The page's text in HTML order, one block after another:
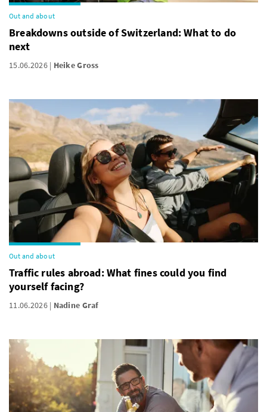
Out and about
Breakdowns outside of Switzerland: What to do
next
15.06.2026 Heike Gross
Out and about
Traffic rules abroad: What fines could you find
yourself facing?
11.06.2026 Nadine Graf